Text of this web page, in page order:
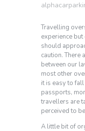
Travelling
experience
should
caution. There
between our
most other
it is easy to
passports,
travellers are
perceived to
A little bit of